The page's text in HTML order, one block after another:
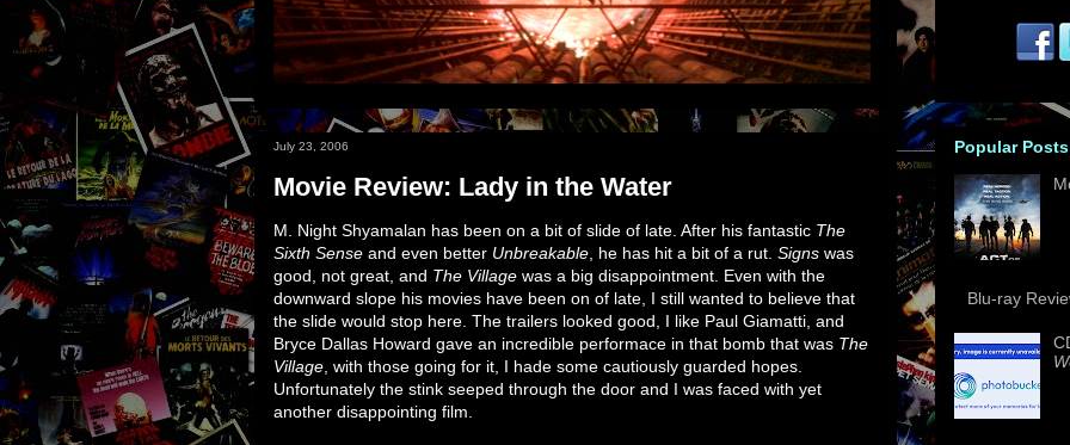
July 23, 2006
Movie Review: Lady in the Water
M. Night Shyamalan has been on a bit of slide of late. After his fantastic The
Sixth Sense and even better Unbreakable , he has hit a bit of a rut. Signs was
good, not great, and The Village was a big disappointment. Even with the
downward slope his movies have been on of late, I still wanted to believe that
the slide would stop here. The trailers looked good, I like Paul Giamatti, and
Bryce Dallas Howard gave an incredible performace in that bomb that was The
Village , with those going for it, I hade some cautiously guarded hopes.
Unfortunately the stink seeped through the door and I was faced with yet
another disappointing film.
Popular
Blu-ray